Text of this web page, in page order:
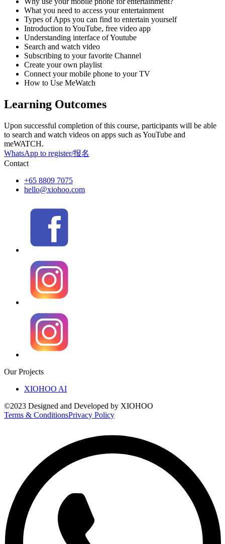
What you need to access your entertainment
Types of Apps you can find to entertain yourself
Introduction to YouTube, free video app
Understanding interface of Youtube
Search and watch video
Subscribing to your favorite Channel
Create your own playlist
Connect your mobile phone to your TV
How to Use MeWatch
Learning Outcomes
Upon successful completion of this course, participants will be able
to search and watch videos on apps such as YouTube and
meWATCH.
WhatsApp to register/报名
Contact
+65 8809 7075
hello@xiohoo.com
Our Projects
XIOHOO AI
©2023 Designed and Developed by XIOHOO
Terms & ConditionsPrivacy Policy